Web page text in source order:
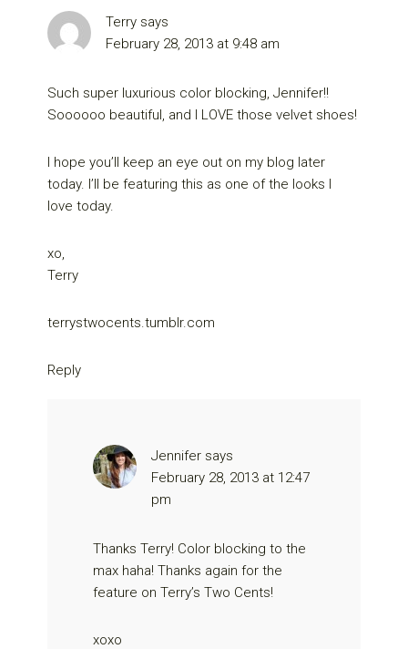
Terry says
February 28, 2013 at 9:48 am
Such super luxurious color blocking, Jennifer!!
Soooooo beautiful, and I LOVE those velvet shoes!
I hope you’ll keep an eye out on my blog later
today. I’ll be featuring this as one of the looks I
love today.
xo,
Terry
terrystwocents.tumblr.com
Reply
Jennifer says
February 28, 2013 at 12:47
pm
Thanks Terry! Color blocking to the
max haha! Thanks again for the
feature on Terry’s Two Cents!
xoxo